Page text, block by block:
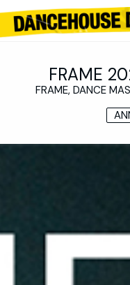
FRAME
FRAME, DANCE